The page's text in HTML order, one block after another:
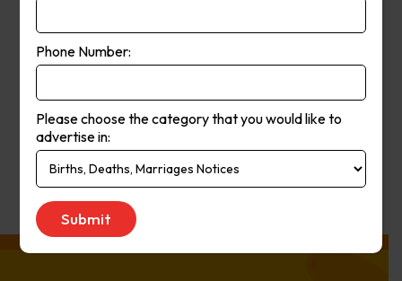
Publication
Monday to Saturday
Get Quote
Phone Number:
Please choose the category that you would like to
advertise in: